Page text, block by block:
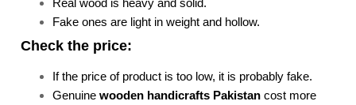
Fake ones are light in weight and hollow.
Check the price:
If the price of product is too low, it is probably fake.
Genuine wooden handicrafts Pakistan cost more